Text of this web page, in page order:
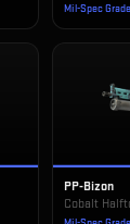
Mil-Spec Grade
PP-Bizon
Cobalt